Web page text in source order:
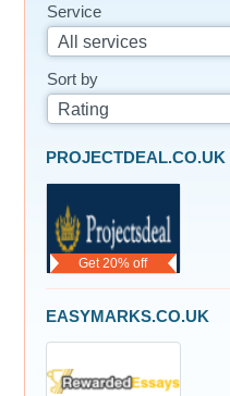
Service
All services
Sort by
Rating
Get 20% off
PROJECTDEAL.CO.UK
EASYMARKS.CO.UK